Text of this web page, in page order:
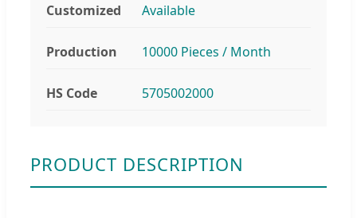
Customized Available
Production 10000 Pieces / Month
HS Code 5705002000
PRODUCT DESCRIPTION